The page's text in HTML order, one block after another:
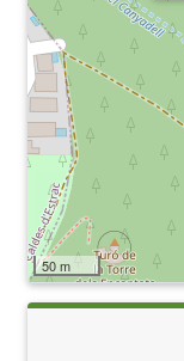
50 m